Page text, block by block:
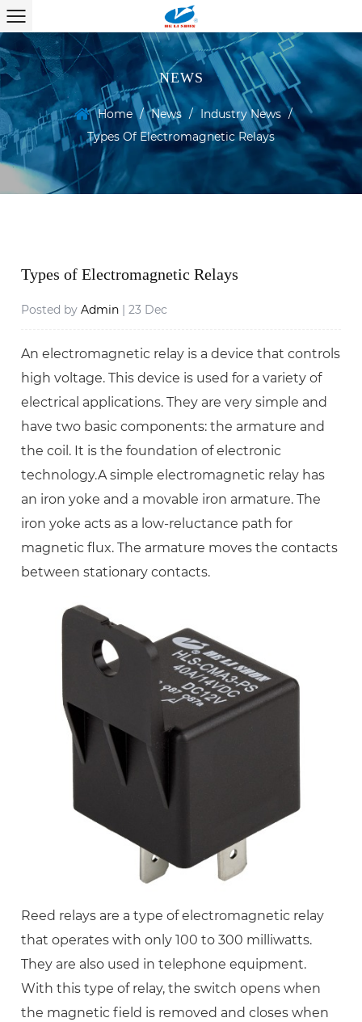
NEWS
Home / News / Industry News /
Types Of Electromagnetic Relays
Types of Electromagnetic Relays
Posted byAdmin | 23 Dec
An electromagnetic relay is a device that controls
high voltage. This device is used for a variety of
electrical applications. They are very simple and
have two basic components: the armature and
the coil. It is the foundation of electronic
technology.A simple electromagnetic relay has
an iron yoke and a movable iron armature. The
iron yoke acts as a low-reluctance path for
magnetic flux. The armature moves the contacts
between stationary contacts.
Reed relays are a type of electromagnetic relay
that operates with only 100 to 300 milliwatts.
They are also used in telephone equipment.
With this type of relay, the switch opens when
the magnetic field is removed and closes when